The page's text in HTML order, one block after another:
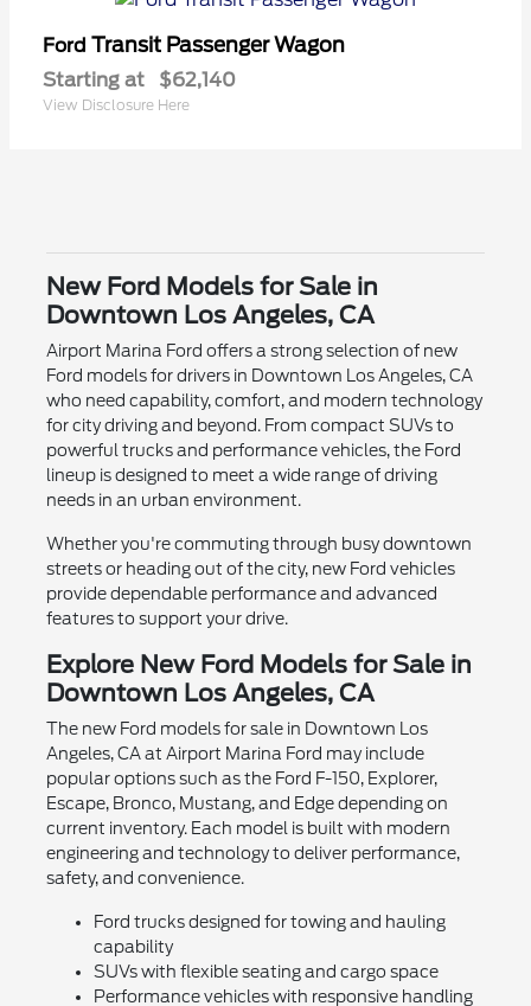
Ford Transit Passenger Wagon
Starting at $62,140
View Disclosure Here
New Ford Models for Sale in
Downtown Los Angeles, CA
Airport Marina Ford offers a strong selection of new
Ford models for drivers in Downtown Los Angeles, CA
who need capability, comfort, and modern technology
for city driving and beyond. From compact SUVs to
powerful trucks and performance vehicles, the Ford
lineup is designed to meet a wide range of driving
needs in an urban environment.
Whether you're commuting through busy downtown
streets or heading out of the city, new Ford vehicles
provide dependable performance and advanced
features to support your drive.
Explore New Ford Models for Sale in
Downtown Los Angeles, CA
The new Ford models for sale in Downtown Los
Angeles, CA at Airport Marina Ford may include
popular options such as the Ford F-150, Explorer,
Escape, Bronco, Mustang, and Edge depending on
current inventory. Each model is built with modern
engineering and technology to deliver performance,
safety, and convenience.
Ford trucks designed for towing and hauling
capability
SUVs with flexible seating and cargo space
Performance vehicles with responsive handling